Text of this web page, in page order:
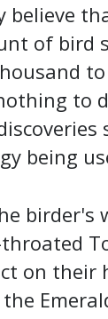
believe
of bird
to
to
being
birder's
on their